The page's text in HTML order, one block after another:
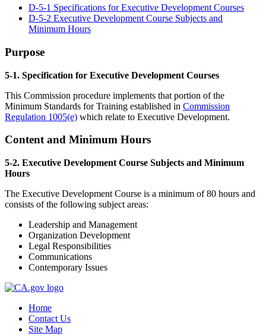
D-5-1 Specifications for Executive Development Courses
D-5-2 Executive Development Course Subjects and
Minimum Hours
Purpose
5-1. Specification for Executive Development Courses
This Commission procedure implements that portion of the
Minimum Standards for Training established in Commission
Regulation 1005(e) which relate to Executive Development.
Content and Minimum Hours
5-2. Executive Development Course Subjects and Minimum
Hours
The Executive Development Course is a minimum of 80 hours and
consists of the following subject areas:
Leadership and Management
Organization Development
Legal Responsibilities
Communications
Contemporary Issues
Home
Contact Us
Site Map